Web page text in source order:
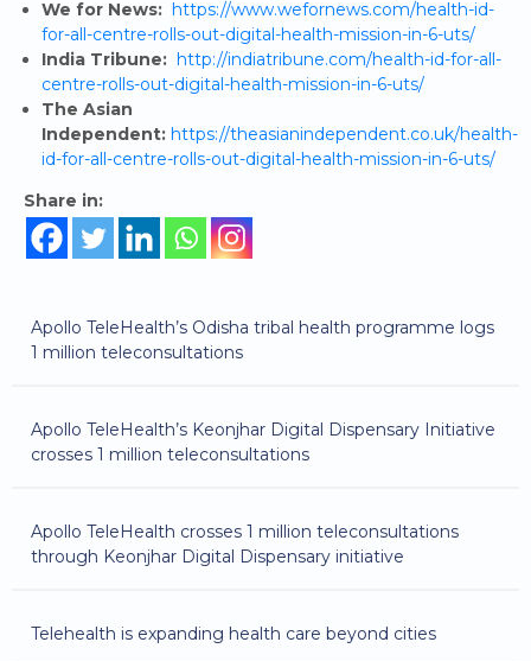
Apollo TeleHealth’s Odisha tribal health programme logs
1 million teleconsultations
Apollo TeleHealth’s Keonjhar Digital Dispensary Initiative
crosses 1 million teleconsultations
Apollo TeleHealth crosses 1 million teleconsultations
through Keonjhar Digital Dispensary initiative
Telehealth is expanding health care beyond cities
We for News: https://www.wefornews.com/health-id-
for-all-centre-rolls-out-digital-health-mission-in-6-uts/
India Tribune: http://indiatribune.com/health-id-for-all-
centre-rolls-out-digital-health-mission-in-6-uts/
The Asian
Independent: https://theasianindependent.co.uk/health-
id-for-all-centre-rolls-out-digital-health-mission-in-6-uts/
Share in: